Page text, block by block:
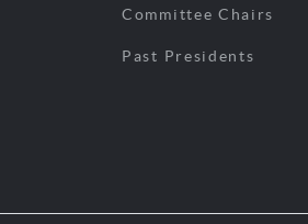
Committee Chairs
Past Presidents